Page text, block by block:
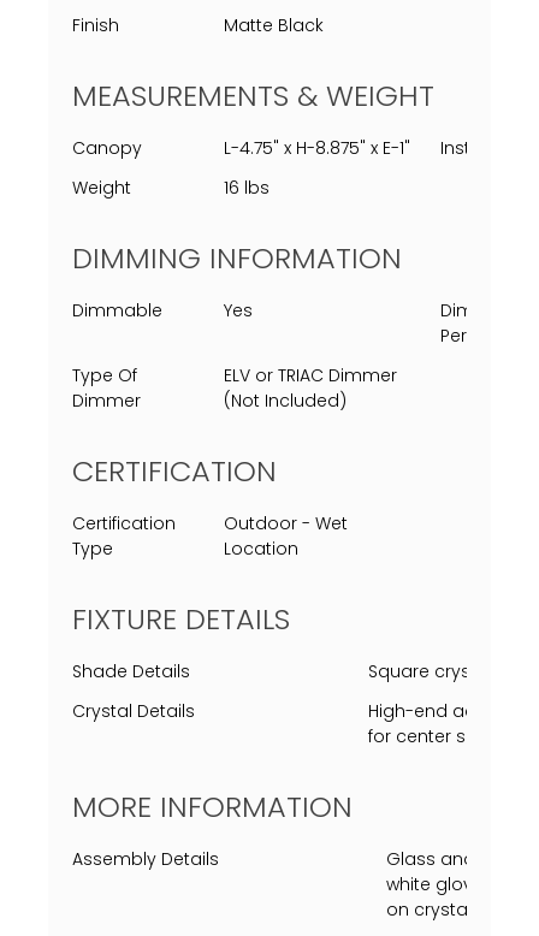
Finish
Matte Black
MEASUREMENTS & WEIGHT
Canopy L-4.75" x H-8.875" x E-1"
Installed
Weight
16 lbs
DIMMING INFORMATION
Dimmable Yes
Dimming
Percent
Type Of
Dimmer
ELV or TRIAC Dimmer
(Not Included)
CERTIFICATION
Certification
Type
Outdoor - Wet
Location
FIXTURE DETAILS
Shade Details
Square crystal
Crystal Details
High-end acrylic
for center square
MORE INFORMATION
Assembly Details
Glass and
white gloves
on crystal or